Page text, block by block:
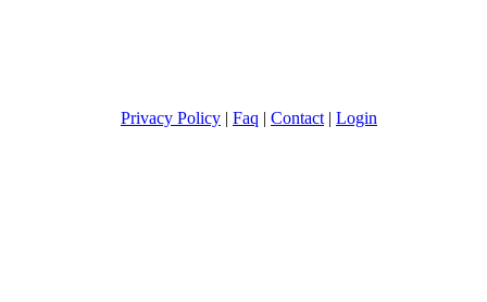
Privacy Policy | Faq | Contact | Login